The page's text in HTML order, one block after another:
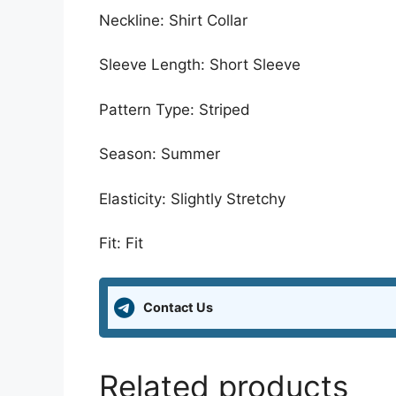
Neckline: Shirt Collar
Sleeve Length: Short Sleeve
Pattern Type: Striped
Season: Summer
Elasticity: Slightly Stretchy
Fit: Fit
Contact Us
Related products